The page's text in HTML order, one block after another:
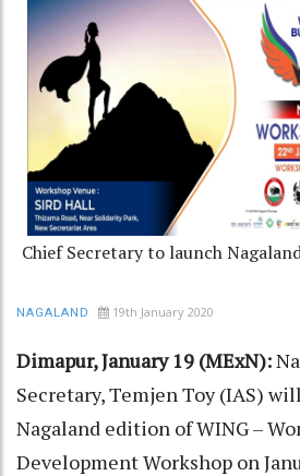
Chief Secretary to launch
NAGALAND 19th January 2020
Dimapur, January 19 (MExN):
Secretary, Temjen Toy (IAS)
Nagaland edition of WING –
Development Workshop on